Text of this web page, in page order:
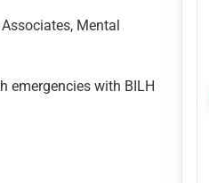
Mental
emergencies with BILH